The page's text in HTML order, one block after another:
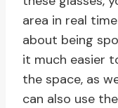
area in real
about being
it much easier
the space, as
can also use